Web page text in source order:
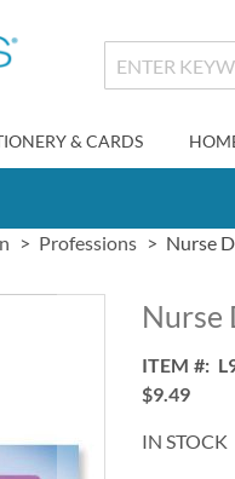
& CARDS
Professions Nurse
Nurse
ITEM
$9.49
IN STOCK